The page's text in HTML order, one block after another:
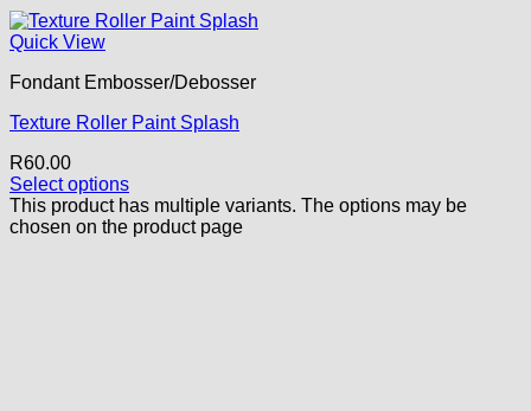
Quick View
Fondant Embosser/Debosser
Texture Roller Paint Splash
R60.00
Select options
This product has multiple variants. The options may be
chosen on the product page